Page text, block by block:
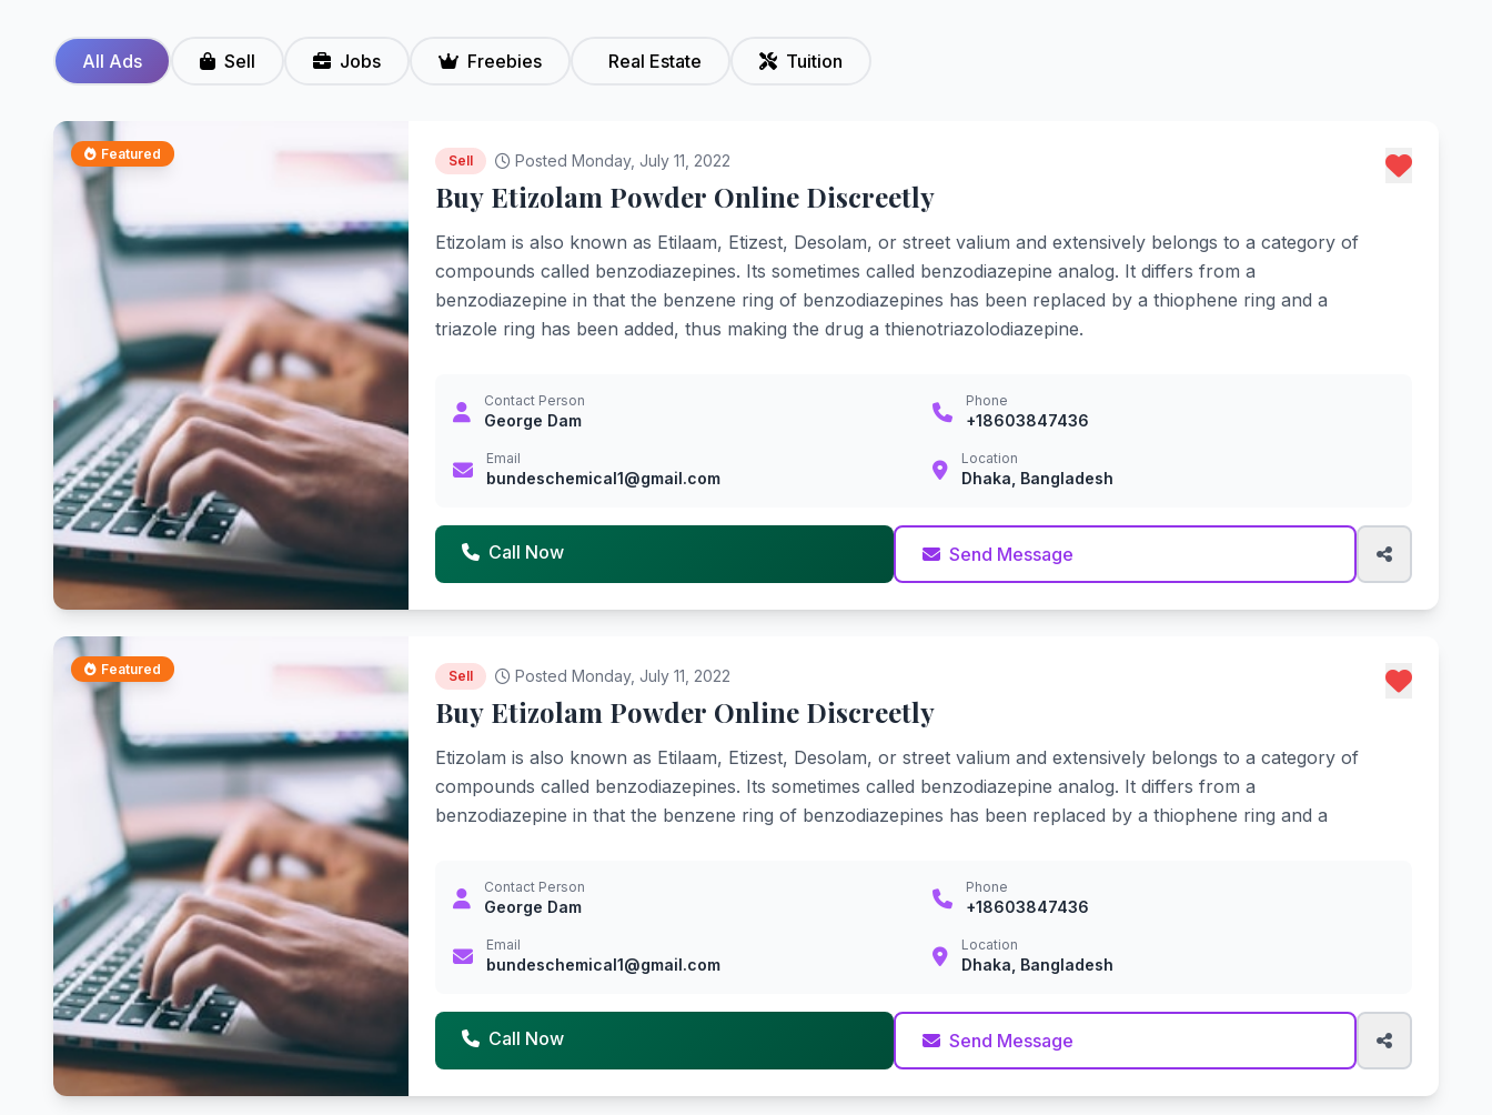
All Ads Sell Jobs Freebies Real Estate Tuition
Featured Sell Posted Monday, July 11, 2022
Buy Etizolam Powder Online Discreetly
Etizolam is also known as Etilaam, Etizest, Desolam, or street valium and extensively belongs to a category of
compounds called benzodiazepines. Its sometimes called benzodiazepine analog. It differs from a
benzodiazepine in that the benzene ring of benzodiazepines has been replaced by a thiophene ring and a
triazole ring has been added, thus making the drug a thienotriazolodiazepine.
Contact Person
George Dam
Phone
+18603847436
Email
bundeschemical1@gmail.com
Location
Dhaka, Bangladesh
Call Now Send Message
Featured Sell Posted Monday, July 11, 2022
Buy Etizolam Powder Online Discreetly
Etizolam is also known as Etilaam, Etizest, Desolam, or street valium and extensively belongs to a category of
compounds called benzodiazepines. Its sometimes called benzodiazepine analog. It differs from a
benzodiazepine in that the benzene ring of benzodiazepines has been replaced by a thiophene ring and a
Contact Person
George Dam
Phone
+18603847436
Email
bundeschemical1@gmail.com
Location
Dhaka, Bangladesh
Call Now Send Message